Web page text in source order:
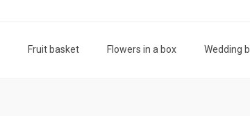
Fruit basket Flowers in a box Wedding